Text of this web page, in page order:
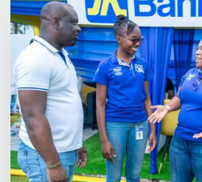
Qualification
Goes
Beyond
Income